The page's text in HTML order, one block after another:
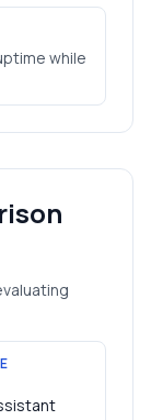
while